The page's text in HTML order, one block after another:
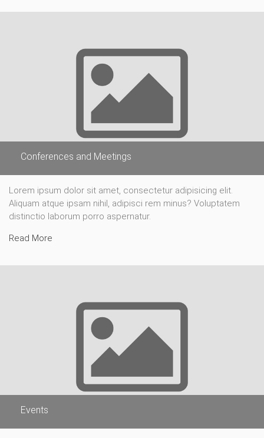
Conferences and Meetings
Lorem ipsum dolor sit amet, consectetur adipisicing elit.
Aliquam atque ipsam nihil, adipisci rem minus? Voluptatem
distinctio laborum porro aspernatur.
Read More
Events